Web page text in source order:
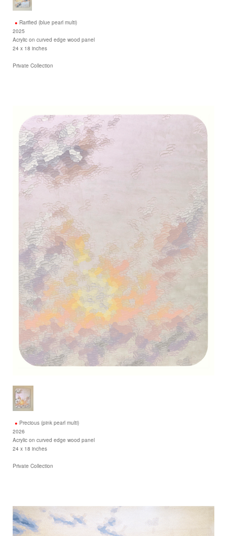
Rarified (blue pearl multi)
2025
Acrylic on curved edge wood panel
24 x 18 inches
Private Collection
Precious (pink pearl multi)
2026
Acrylic on curved edge wood panel
24 x 18 inches
Private Collection